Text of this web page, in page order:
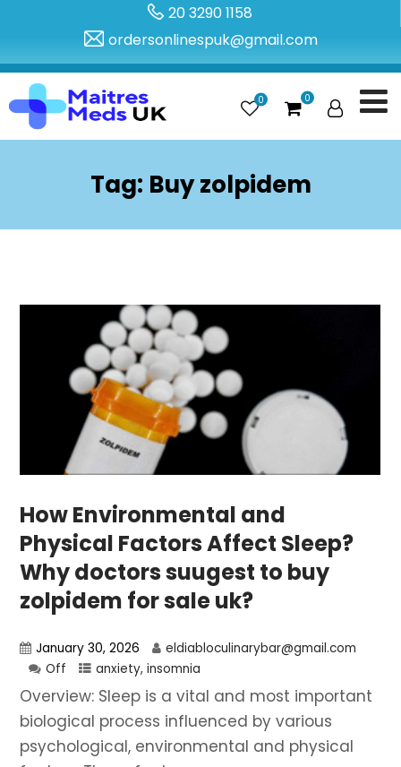
20 3290 1158
ordersonlinespuk@gmail.com
0 0
Tag: Buy zolpidem
How Environmental and
Physical Factors Affect Sleep?
Why doctors suugest to buy
zolpidem for sale uk?
January 30, 2026
eldiabloculinarybar@gmail.com
Off
anxiety,insomnia
Overview: Sleep is a vital and most important
biological process influenced by various
psychological, environmental and physical